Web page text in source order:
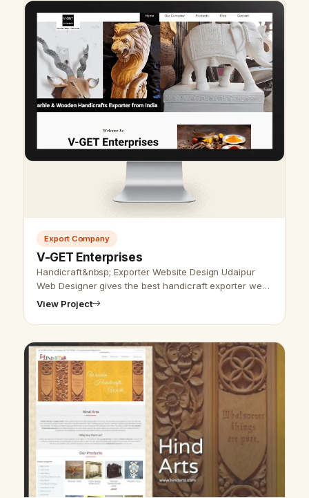
Export Company
V-GET Enterprises
Handicraft&nbsp; Exporter Website Design Udaipur
Web Designer gives the best handicraft exporter web
design services and SEO service. We have designed
View Project